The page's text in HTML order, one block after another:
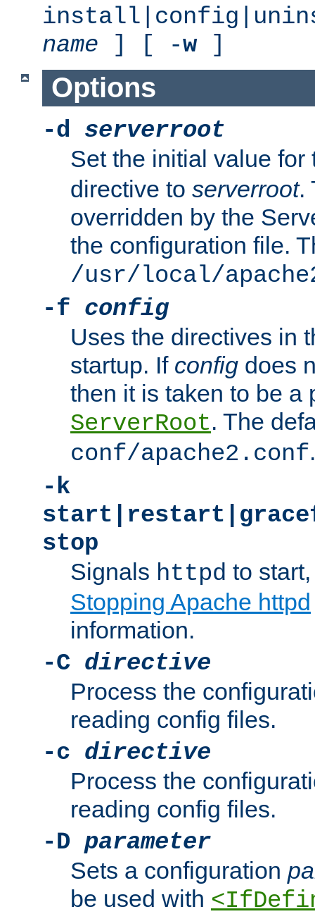
name ] [ -w]
Options
-d serverroot
Set the initial value
directive to serverroot.
overridden by the
the configuration file.
/usr/local/
-f config
Uses the directives in
startup. If config does
then it is taken to be a
ServerRoot. The
conf/apache2.conf.
-k
stop
Signals httpd to
Stopping Apache httpd
information.
-C directive
Process the
reading config files.
-c directive
Process the
reading config files.
-D parameter
Sets a configuration
be used with